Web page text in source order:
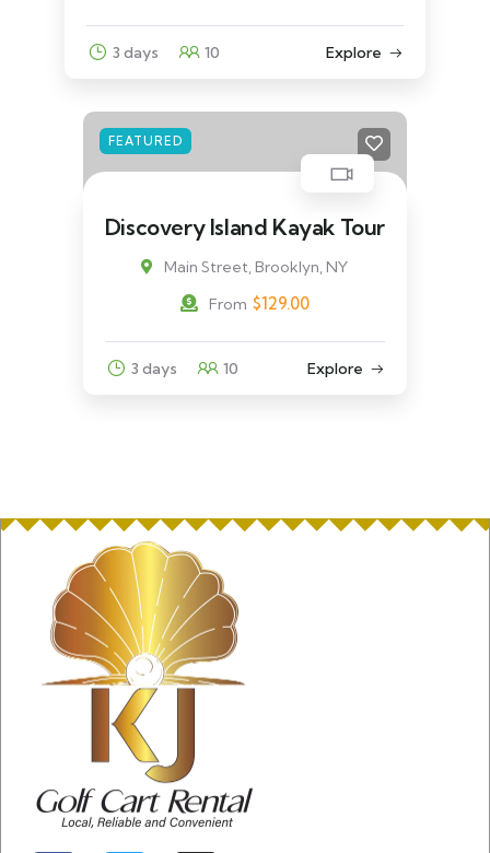
3 days 10 Explore
FEATURED
Discovery Island Kayak Tour
Main Street, Brooklyn, NY
From $129.00
3 days 10 Explore